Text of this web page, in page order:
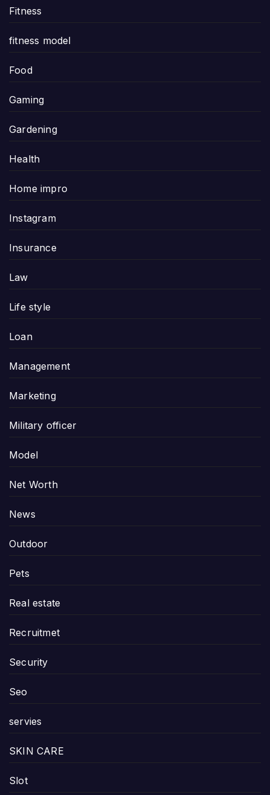
Fitness
fitness model
Food
Gaming
Gardening
Health
Home impro
Instagram
Insurance
Law
Life style
Loan
Management
Marketing
Military officer
Model
Net Worth
News
Outdoor
Pets
Real estate
Recruitmet
Security
Seo
servies
SKIN CARE
Slot